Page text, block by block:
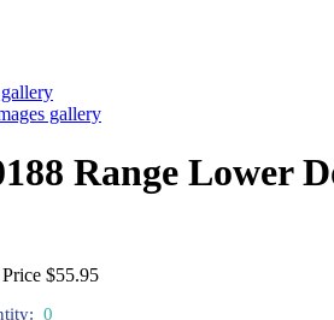
gallery
Range Lower
$55.95
0